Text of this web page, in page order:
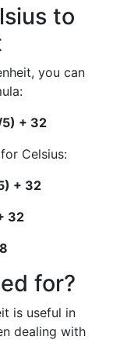
to
you can
+ 32
Celsius:
+ 32
32
for?
is useful in
dealing with